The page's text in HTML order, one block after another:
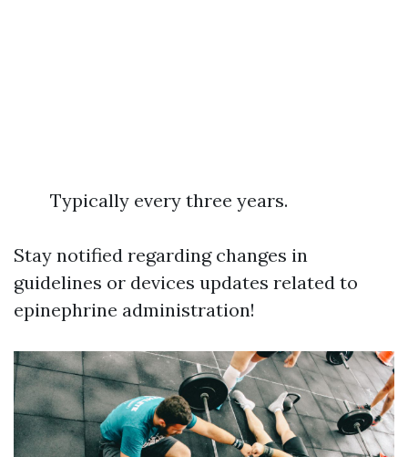
Typically every three years.
Stay notified regarding changes in
guidelines or devices updates related to
epinephrine administration!